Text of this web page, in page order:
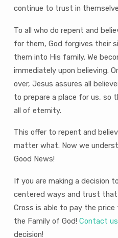
continue to trust in
To all who do repent and
for them, God forgives their
them into His family. We
immediately upon believing.
over, Jesus assures all
to prepare a place for us, so
all of eternity.
This offer to repent and
matter what. Now we
Good News!
If you are making a decision
centered ways and trust
Cross is able to pay the
the Family of God! Contact us
decision!